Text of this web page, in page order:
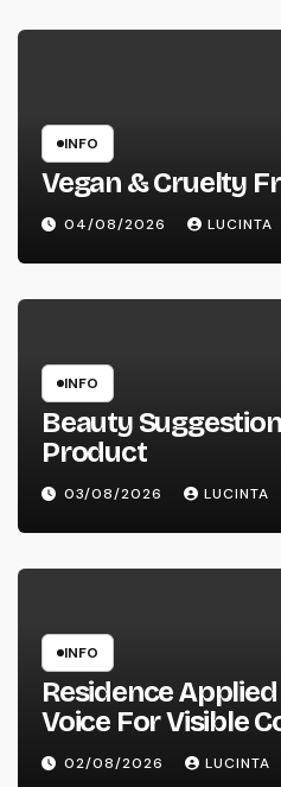
INFO
Vegan & Cruelty
04/08/2026 LUCINTA
INFO
Beauty
Product
03/08/2026 LUCINTA
INFO
Residence
Voice For Visible
02/08/2026 LUCINTA